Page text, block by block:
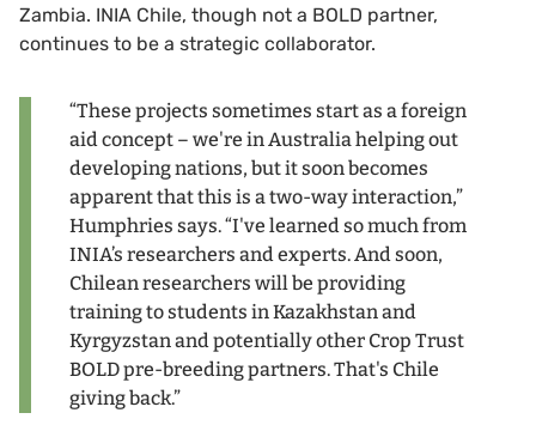
Zambia. INIA Chile, though not a BOLD partner,
continues to be a strategic collaborator.
“These projects sometimes start as a foreign
aid concept – we're in Australia helping out
developing nations, but it soon becomes
apparent that this is a two-way interaction,”
Humphries says. “I've learned so much from
INIA’s researchers and experts. And soon,
Chilean researchers will be providing
training to students in Kazakhstan and
Kyrgyzstan and potentially other Crop Trust
BOLD pre-breeding partners. That's Chile
giving back.”